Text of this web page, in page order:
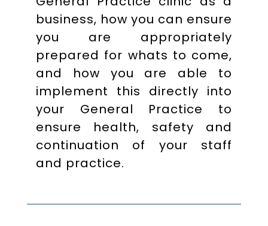
business, how you can ensure
you are appropriately
prepared for whats to come,
and how you are able to
implement this directly into
your General Practice to
ensure health, safety and
continuation of your staff
and practice.